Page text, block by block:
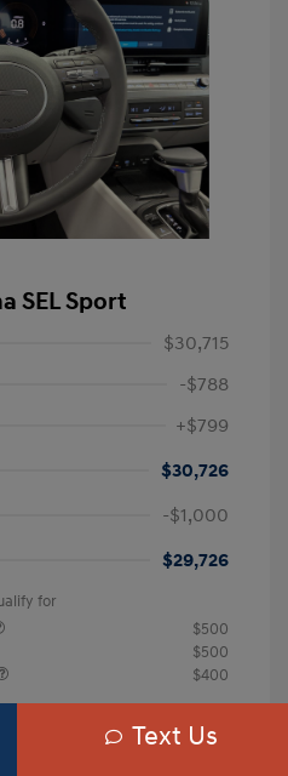
SEL Sport
$30,715
-$788
+$799
$30,726
-$1,000
$29,726
for
$500
$500
$400
Text Us